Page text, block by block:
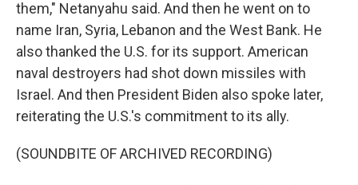
them," Netanyahu said. And then he went on to
name Iran, Syria, Lebanon and the West Bank. He
also thanked the U.S. for its support. American
naval destroyers had shot down missiles with
Israel. And then President Biden also spoke later,
reiterating the U.S.'s commitment to its ally.
(SOUNDBITE OF ARCHIVED RECORDING)